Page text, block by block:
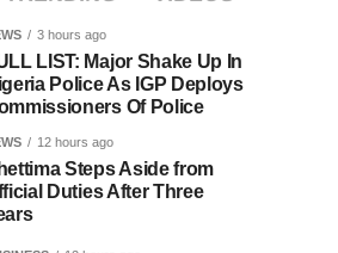
3 hours ago
LIST: Major Shake Up In
Police As IGP Deploys
Of Police
12 hours ago
Steps Aside from
Duties After Three